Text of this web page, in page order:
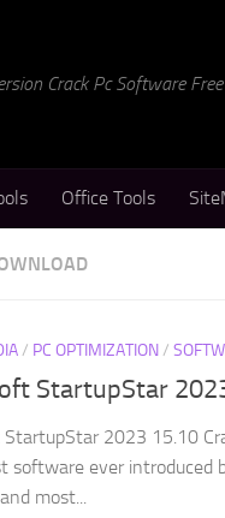
Crack Pc Software
Office Tools
/ PC OPTIMIZATION/
StartupStar
2023 15.10
software ever introduced
most...